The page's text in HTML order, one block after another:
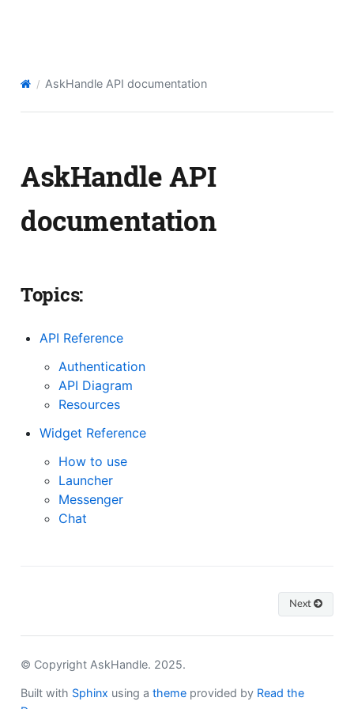
AskHandle API documentation
AskHandle API
documentation
Topics:
API Reference
Authentication
API Diagram
Resources
Widget Reference
How to use
Launcher
Messenger
Chat
Next
© Copyright AskHandle. 2025.
Built with Sphinx using a themeprovided by Read the